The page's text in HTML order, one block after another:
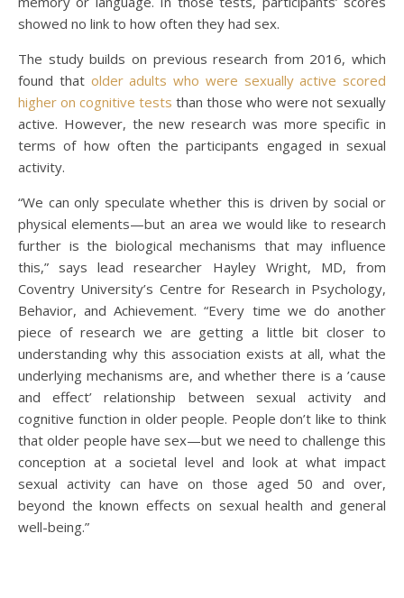
showed no link to how often they had sex.
The study builds on previous research from 2016, which
found that older adults who were sexually active scored
higher on cognitive tests than those who were not sexually
active. However, the new research was more specific in
terms of how often the participants engaged in sexual
activity.
“We can only speculate whether this is driven by social or
physical elements—but an area we would like to research
further is the biological mechanisms that may influence
this,” says lead researcher Hayley Wright, MD, from
Coventry University’s Centre for Research in Psychology,
Behavior, and Achievement. “Every time we do another
piece of research we are getting a little bit closer to
understanding why this association exists at all, what the
underlying mechanisms are, and whether there is a ’cause
and effect’ relationship between sexual activity and
cognitive function in older people. People don’t like to think
that older people have sex—but we need to challenge this
conception at a societal level and look at what impact
sexual activity can have on those aged 50 and over,
beyond the known effects on sexual health and general
well-being.”